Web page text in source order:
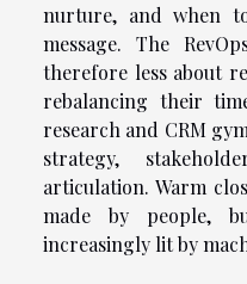
nurture, and when
message. The
therefore less about
rebalancing their
research and CRM
strategy,
articulation. Warm
made by people,
increasingly lit by